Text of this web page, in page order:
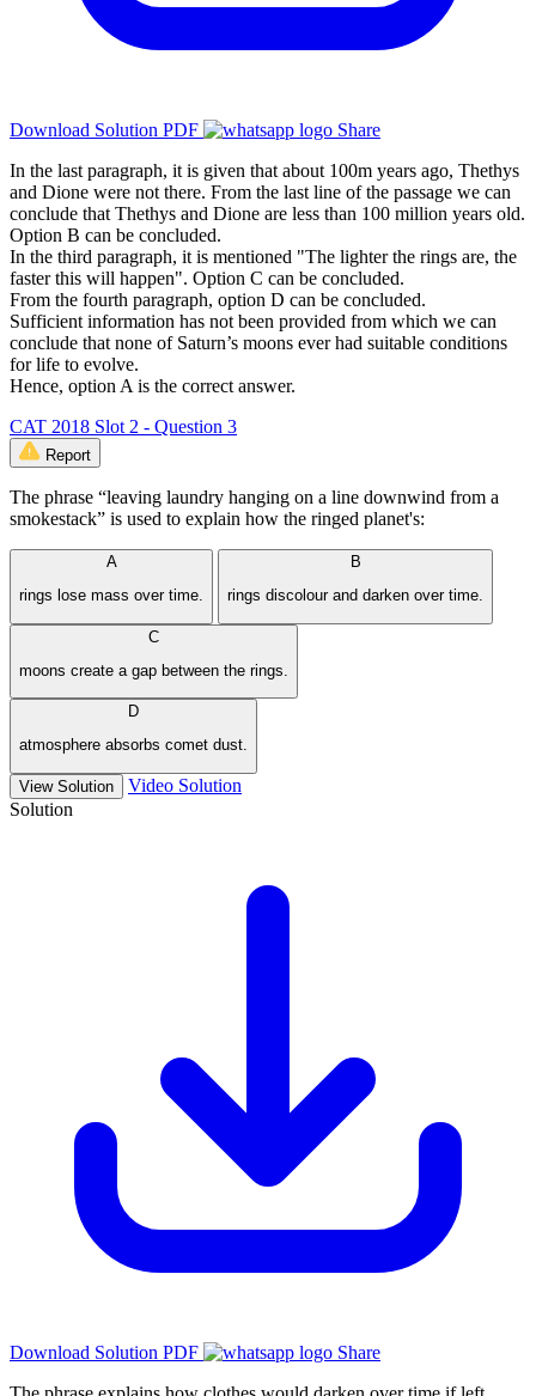
Download Solution PDF
Share
In the last paragraph, it is given that about 100m years ago, Thethys
and Dione were not there. From the last line of the passage we can
conclude that Thethys and Dione are less than 100 million years old.
Option B can be concluded.
In the third paragraph, it is mentioned "The lighter the rings are, the
faster this will happen". Option C can be concluded.
From the fourth paragraph, option D can be concluded.
Sufficient information has not been provided from which we can
conclude that none of Saturn’s moons ever had suitable conditions
for life to evolve.
Hence, option A is the correct answer.
CAT 2018 Slot 2 - Question 3
Report
The phrase “leaving laundry hanging on a line downwind from a
smokestack” is used to explain how the ringed planet's:
A
rings lose mass over time.
B
rings discolour and darken over time.
C
moons create a gap between the rings.
D
atmosphere absorbs comet dust.
View Solution
Video Solution
Solution
Download Solution PDF
Share